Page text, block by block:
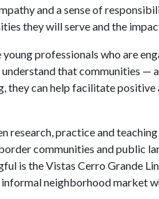
and a sense of
they will serve and the
professionals who are
that communities —
they can help facilitate
research, practice and
communities and public
is the Vistas Cerro Grande
neighborhood market